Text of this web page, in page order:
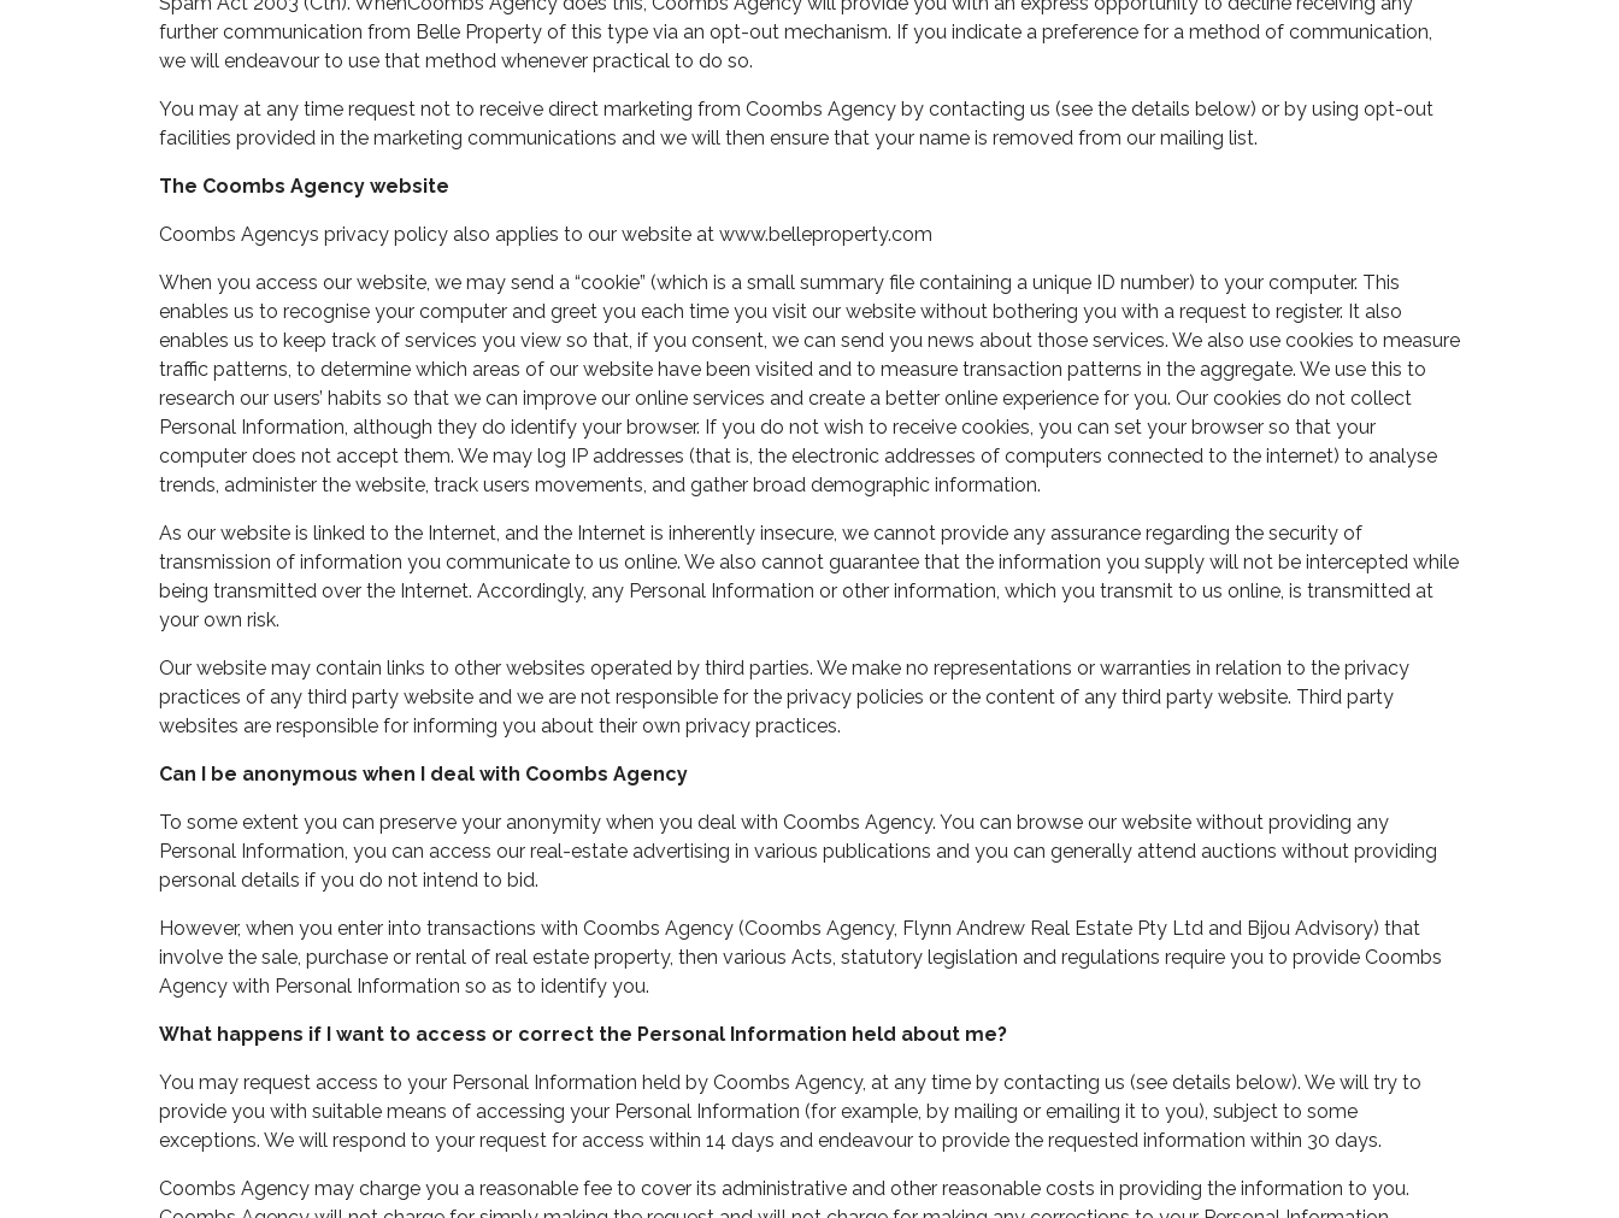
further communication from Belle Property of this type via an opt-out mechanism. If you indicate a preference for a method of communication,
we will endeavour to use that method whenever practical to do so.
You may at any time request not to receive direct marketing from Coombs Agency by contacting us (see the details below) or by using opt-out
facilities provided in the marketing communications and we will then ensure that your name is removed from our mailing list.
The Coombs Agency website
Coombs Agencys privacy policy also applies to our website at www.belleproperty.com
When you access our website, we may send a “cookie” (which is a small summary file containing a unique ID number) to your computer. This
enables us to recognise your computer and greet you each time you visit our website without bothering you with a request to register. It also
enables us to keep track of services you view so that, if you consent, we can send you news about those services. We also use cookies to measure
traffic patterns, to determine which areas of our website have been visited and to measure transaction patterns in the aggregate. We use this to
research our users’ habits so that we can improve our online services and create a better online experience for you. Our cookies do not collect
Personal Information, although they do identify your browser. If you do not wish to receive cookies, you can set your browser so that your
computer does not accept them. We may log IP addresses (that is, the electronic addresses of computers connected to the internet) to analyse
trends, administer the website, track users movements, and gather broad demographic information.
As our website is linked to the Internet, and the Internet is inherently insecure, we cannot provide any assurance regarding the security of
transmission of information you communicate to us online. We also cannot guarantee that the information you supply will not be intercepted while
being transmitted over the Internet. Accordingly, any Personal Information or other information, which you transmit to us online, is transmitted at
your own risk.
Our website may contain links to other websites operated by third parties. We make no representations or warranties in relation to the privacy
practices of any third party website and we are not responsible for the privacy policies or the content of any third party website. Third party
websites are responsible for informing you about their own privacy practices.
Can I be anonymous when I deal with Coombs Agency
To some extent you can preserve your anonymity when you deal with Coombs Agency. You can browse our website without providing any
Personal Information, you can access our real-estate advertising in various publications and you can generally attend auctions without providing
personal details if you do not intend to bid.
However, when you enter into transactions with Coombs Agency (Coombs Agency, Flynn Andrew Real Estate Pty Ltd and Bijou Advisory) that
involve the sale, purchase or rental of real estate property, then various Acts, statutory legislation and regulations require you to provide Coombs
Agency with Personal Information so as to identify you.
What happens if I want to access or correct the Personal Information held about me?
You may request access to your Personal Information held by Coombs Agency, at any time by contacting us (see details below). We will try to
provide you with suitable means of accessing your Personal Information (for example, by mailing or emailing it to you), subject to some
exceptions. We will respond to your request for access within 14 days and endeavour to provide the requested information within 30 days.
Coombs Agency may charge you a reasonable fee to cover its administrative and other reasonable costs in providing the information to you.